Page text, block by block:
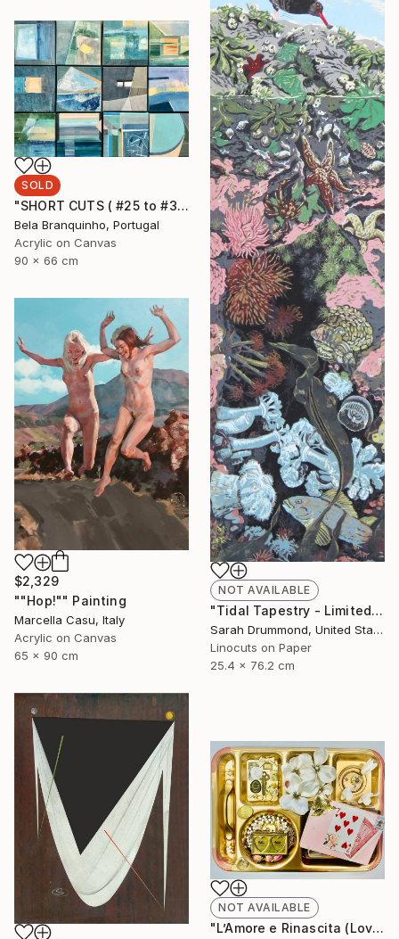
NOT AVAILABLE
"Tidal Tapestry - Limited Edition of 12" Print
Sarah Drummond, United States
Linocuts on Paper
25.4 x 76.2 cm
SOLD
"SHORT CUTS ( #25 to #36)" Painting
Bela Branquinho, Portugal
Acrylic on Canvas
90 x 66 cm
$2,329
""Hop!"" Painting
Marcella Casu, Italy
Acrylic on Canvas
65 x 90 cm
NOT AVAILABLE
"L’Amore e Rinascita (Love and Rebirth)" Collage